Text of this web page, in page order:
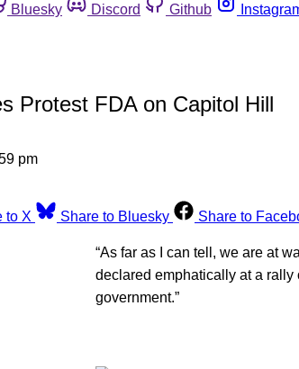
Bluesky Discord Github
Protest FDA on Capitol Hill
pm
to X Share to Bluesky Share to
“As far as I can tell, we are at
declared emphatically at a rally
government.”